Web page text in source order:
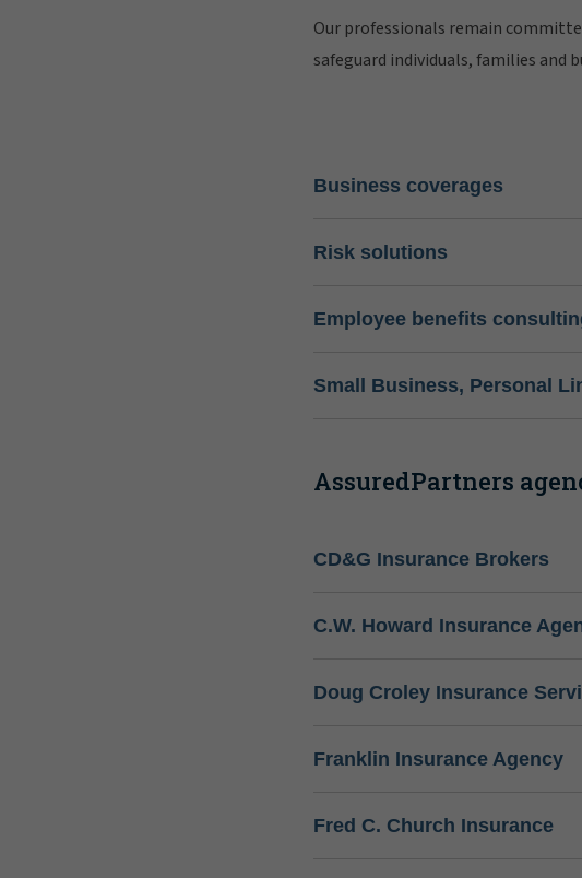
Our professionals remain
safeguard individuals, families and
Business coverages
Risk solutions
Employee benefits
Small Business, Personal
AssuredPartners
CD&G Insurance Brokers
C.W. Howard Insurance
Doug Croley Insurance
Franklin Insurance Agency
Fred C. Church Insurance